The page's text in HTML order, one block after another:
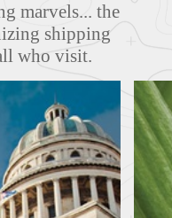
marvels... the
shipping
who visit.